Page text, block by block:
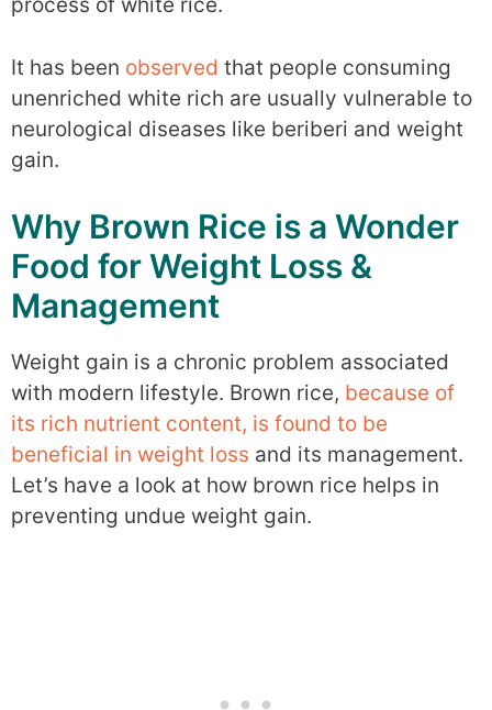
It has been observed that people consuming
unenriched white rich are usually vulnerable to
neurological diseases like beriberi and weight
gain.
Why Brown Rice is a Wonder
Food for Weight Loss &
Management
Weight gain is a chronic problem associated
with modern lifestyle. Brown rice, because of
its rich nutrient content, is found to be
beneficial in weight loss and its management.
Let’s have a look at how brown rice helps in
preventing undue weight gain.